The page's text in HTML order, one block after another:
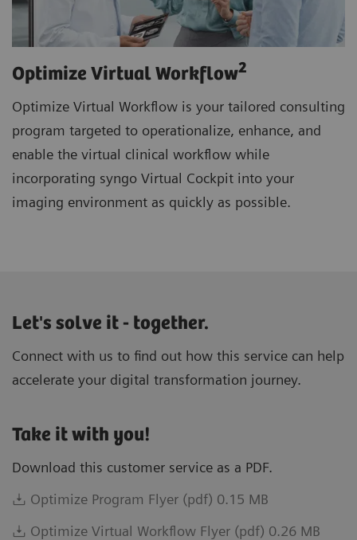
Optimize Virtual Workflow2
Optimize Virtual Workflow is your tailored consulting
program targeted to operationalize, enhance, and
enable the virtual clinical workflow while
incorporating syngo Virtual Cockpit into your
imaging environment as quickly as possible.
Let's solve it - together.
Connect with us to find out how this service can help
accelerate your digital transformation journey.
Take it with you!
Download this customer service as a PDF.
Optimize Program Flyer (pdf) 0.15 MB
Optimize Virtual Workflow Flyer (pdf) 0.26 MB